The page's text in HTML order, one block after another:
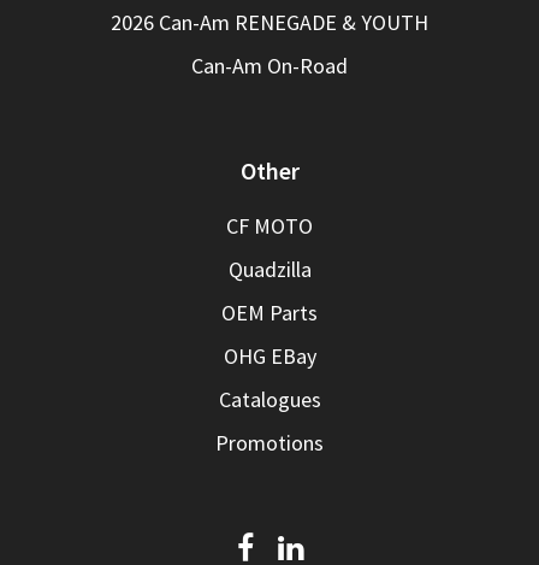
2026 Can-Am RENEGADE & YOUTH
Can-Am On-Road
Other
CF MOTO
Quadzilla
OEM Parts
OHG EBay
Catalogues
Promotions